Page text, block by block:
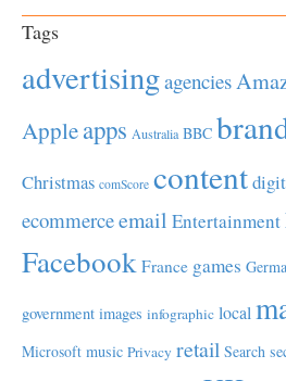
Tags
advertisingagencies
Appleapps Australia BBC
Christmas comScore content
ecommerceemail Entertainment
Facebook France games
government images infographic local
Microsoft music Privacy retail Search